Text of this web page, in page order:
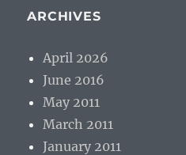
ARCHIVES
April 2026
June 2016
May 2011
March 2011
January 2011